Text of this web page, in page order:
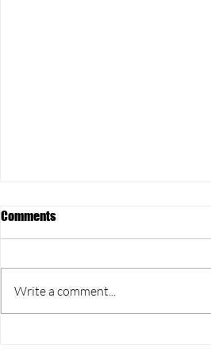
Comments
Write a comment...